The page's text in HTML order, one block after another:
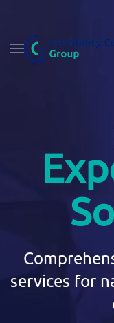
Fő tartalom
services for